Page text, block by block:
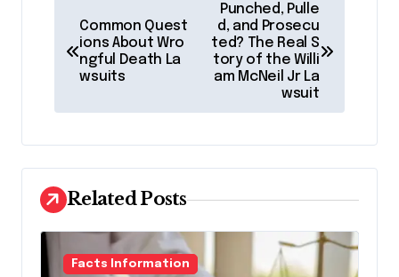
n
a
v
i
g
a
Common Quest
ions About Wro
ngful Death La
wsuits
Punched, Pulle
d, and Prosecu
ted? The Real S
tory of the Willi
am McNeil Jr La
wsuit
Related Posts
Facts Information